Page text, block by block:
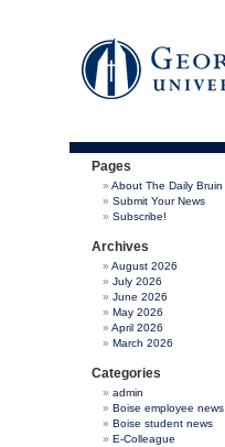
Pages
About The Daily Bruin
Submit Your News
Subscribe!
Archives
August 2026
July 2026
June 2026
May 2026
April 2026
March 2026
Categories
admin
Boise employee news
Boise student news
E-Colleague